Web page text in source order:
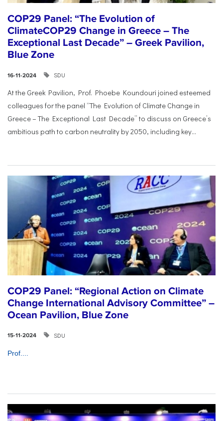
COP29 Panel: “The Evolution of
ClimateCOP29 Change in Greece – The
Exceptional Last Decade” – Greek Pavilion,
Blue Zone
16-11-2024 SDU
At the Greek Pavilion, Prof. Phoebe Koundouri joined esteemed
colleagues for the panel “The Evolution of Climate Change in
Greece – The Exceptional Last Decade” to discuss on Greece’s
ambitious path to carbon neutrality by 2050, including key...
COP29 Panel: “Regional Action on Climate
Change International Advisory Committee” –
Ocean Pavilion, Blue Zone
15-11-2024 SDU
Prof....